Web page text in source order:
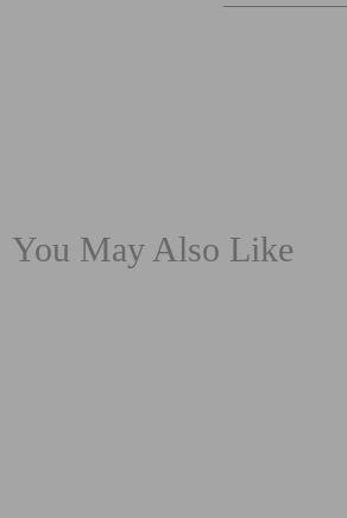
You May Also Like